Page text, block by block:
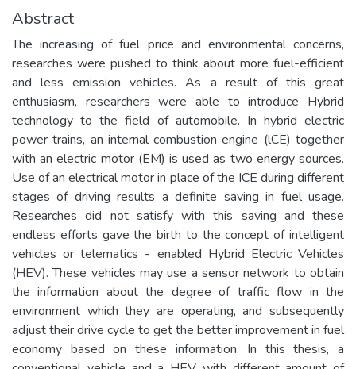
Abstract
The increasing of fuel price and environmental concerns,
researches were pushed to think about more fuel-efficient
and less emission vehicles. As a result of this great
enthusiasm, researchers were able to introduce Hybrid
technology to the field of automobile. In hybrid electric
power trains, an internal combustion engine (lCE) together
with an electric motor (EM) is used as two energy sources.
Use of an electrical motor in place of the ICE during different
stages of driving results a definite saving in fuel usage.
Researches did not satisfy with this saving and these
endless efforts gave the birth to the concept of intelligent
vehicles or telematics - enabled Hybrid Electric Vehicles
(HEV). These vehicles may use a sensor network to obtain
the information about the degree of traffic flow in the
environment which they are operating, and subsequently
adjust their drive cycle to get the better improvement in fuel
economy based on these information. In this thesis, a